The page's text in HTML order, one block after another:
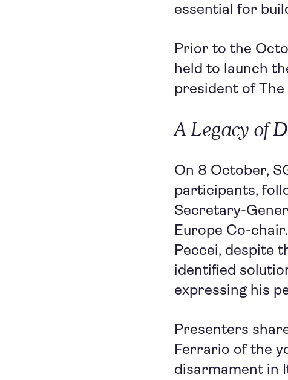
essential for
Prior to the
held to launch
president of The
A Legacy of
On 8 October,
participants,
Secretary-
Europe Co-
Peccei, despite
identified
expressing his
Presenters
Ferrario of the
disarmament in